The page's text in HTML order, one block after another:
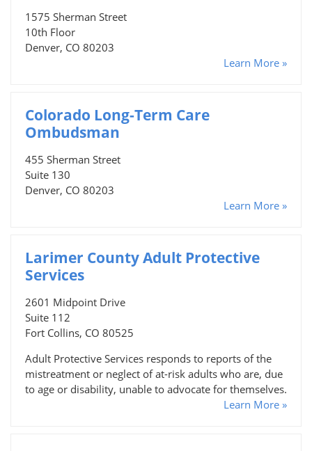
1575 Sherman Street
10th Floor
Denver, CO 80203
Learn More »
Colorado Long-Term Care
Ombudsman
455 Sherman Street
Suite 130
Denver, CO 80203
Learn More »
Larimer County Adult Protective
Services
2601 Midpoint Drive
Suite 112
Fort Collins, CO 80525
Adult Protective Services responds to reports of the
mistreatment or neglect of at-risk adults who are, due
to age or disability, unable to advocate for themselves.
Learn More »